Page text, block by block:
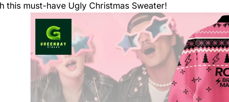
this must-have Ugly Christmas Sweater!